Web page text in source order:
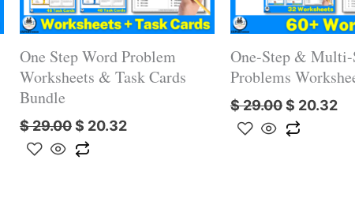
One Step Word Problem
Worksheets & Task Cards
Bundle
$29.00$ 20.32
One-Step & Multi-
Problems
$29.00$ 20.32